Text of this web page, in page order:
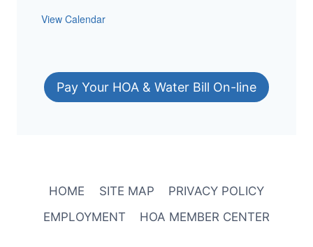
View Calendar
Pay Your HOA & Water Bill On-line
HOME SITE MAP
PRIVACY POLICY
EMPLOYMENT
HOA MEMBER CENTER